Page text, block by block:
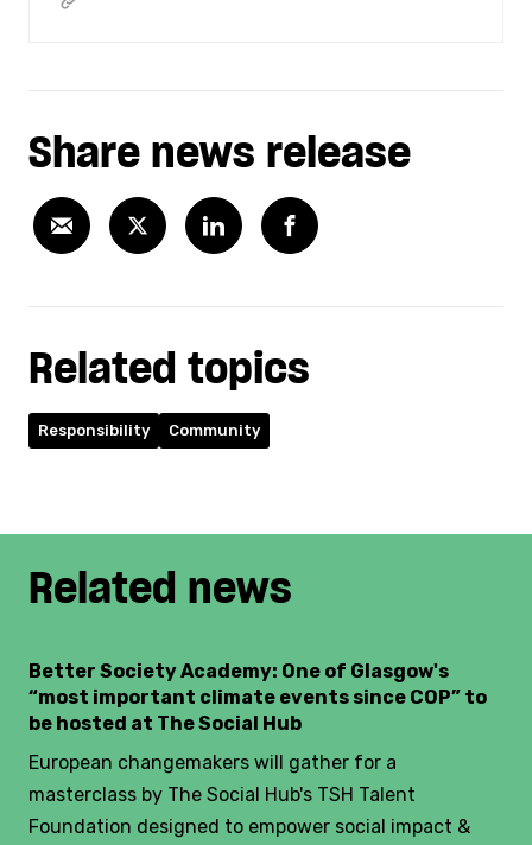
Share news release
Related topics
Responsibility Community
Related news
Better Society Academy: One of Glasgow's
“most important climate events since COP” to
be hosted at The Social Hub
European changemakers will gather for a
masterclass by The Social Hub's TSH Talent
Foundation designed to empower social impact &